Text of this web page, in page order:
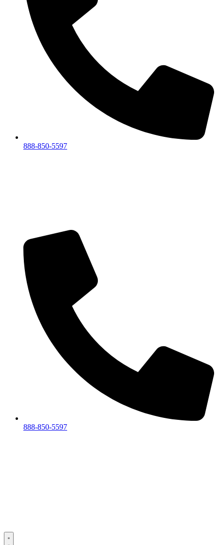
888-850-5597
888-850-5597